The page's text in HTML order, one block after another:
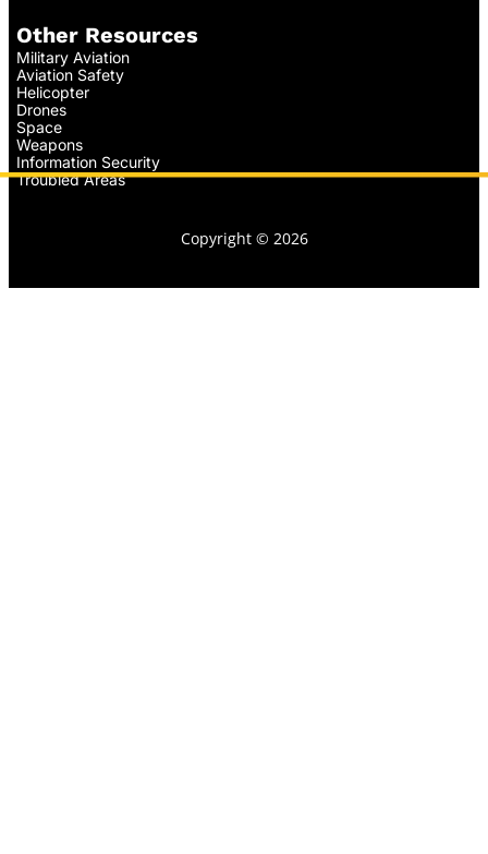
Other Resources
Military Aviation
Aviation Safety
Helicopter
Drones
Space
Weapons
Information Security
Troubled Areas
Copyright © 2026